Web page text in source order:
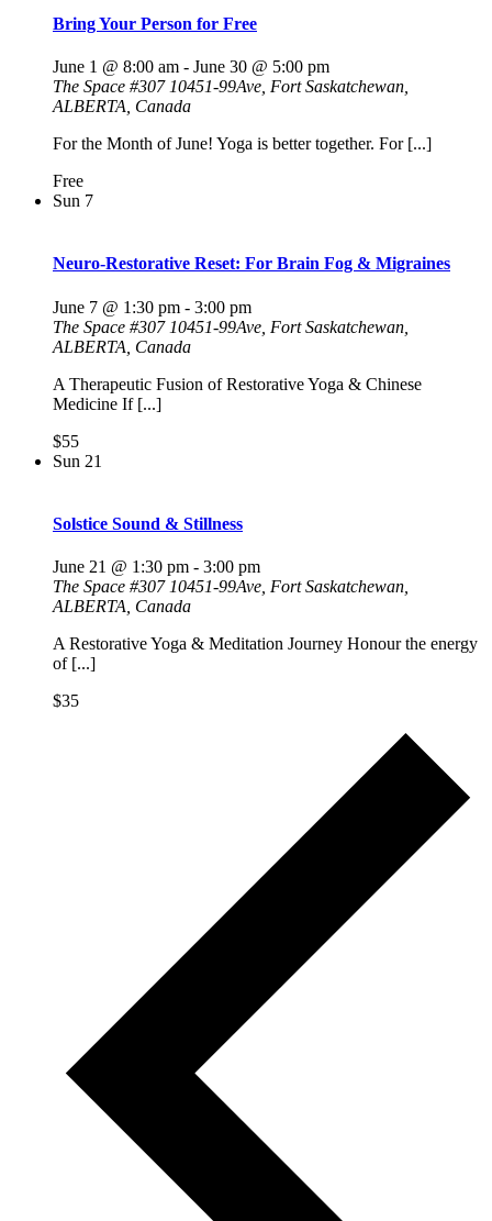
Bring Your Person for Free
June 1 @ 8:00 am - June 30 @ 5:00 pm
The Space #307 10451-99Ave, Fort Saskatchewan,
ALBERTA, Canada
For the Month of June! Yoga is better together. For [...]
Free
Sun 7
Neuro-Restorative Reset: For Brain Fog & Migraines
June 7 @ 1:30 pm - 3:00 pm
The Space #307 10451-99Ave, Fort Saskatchewan,
ALBERTA, Canada
A Therapeutic Fusion of Restorative Yoga & Chinese
Medicine If [...]
$55
Sun 21
Solstice Sound & Stillness
June 21 @ 1:30 pm - 3:00 pm
The Space #307 10451-99Ave, Fort Saskatchewan,
ALBERTA, Canada
A Restorative Yoga & Meditation Journey Honour the energy
of [...]
$35